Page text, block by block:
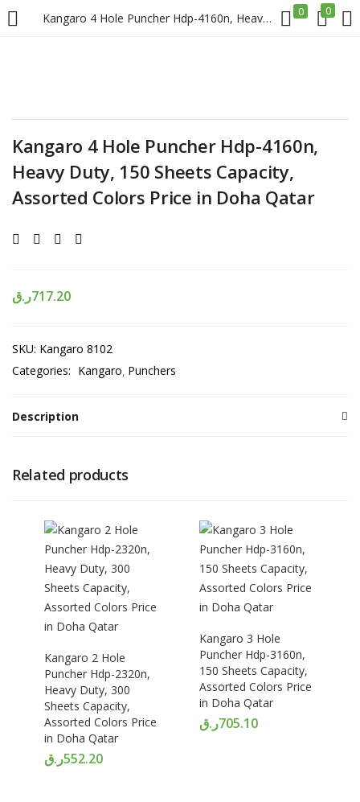
Kangaro 4 Hole Puncher Hdp-4160n, Heavy Duty, 150 Sheets Capacity, Assorted Colors Price in Doha Qatar 0 0
LOGIN REGISTER
Kangaro 4 Hole Puncher Hdp-4160n,
Heavy Duty, 150 Sheets Capacity,
Assorted Colors Price in Doha Qatar
717.20ر.ق
SKU: Kangaro 8102
Categories: Kangaro Punchers
Description
Related products
Kangaro 2 Hole
Puncher Hdp-2320n,
Heavy Duty, 300
Sheets Capacity,
Assorted Colors Price
in Doha Qatar
552.20ر.ق
Kangaro 3 Hole
Puncher Hdp-3160n,
150 Sheets Capacity,
Assorted Colors Price
in Doha Qatar
705.10ر.ق